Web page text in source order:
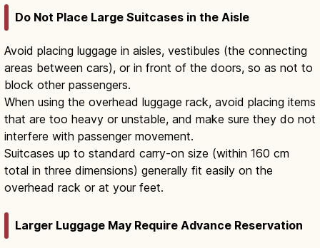
Do Not Place Large Suitcases in the Aisle
Avoid placing luggage in aisles, vestibules (the connecting
areas between cars), or in front of the doors, so as not to
block other passengers.
When using the overhead luggage rack, avoid placing items
that are too heavy or unstable, and make sure they do not
interfere with passenger movement.
Suitcases up to standard carry-on size (within 160 cm
total in three dimensions) generally fit easily on the
overhead rack or at your feet.
Larger Luggage May Require Advance Reservation